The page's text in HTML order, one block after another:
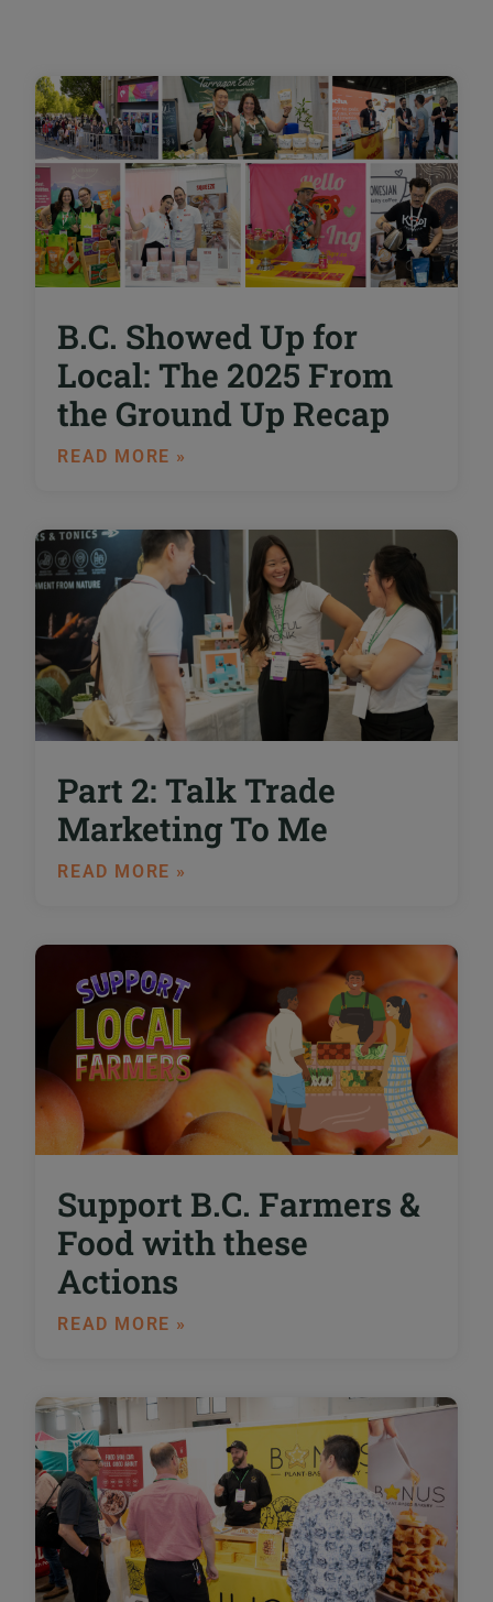
B.C. Showed Up for
Local: The 2025 From
the Ground Up Recap
READ MORE »
Part 2: Talk Trade
Marketing To Me
READ MORE »
Support B.C. Farmers &
Food with these
Actions
READ MORE »